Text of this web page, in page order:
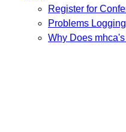
Register for
Problems
Why Does